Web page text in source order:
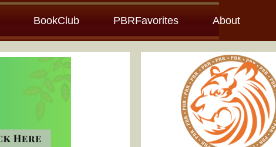
BookClub PBRFavorites About